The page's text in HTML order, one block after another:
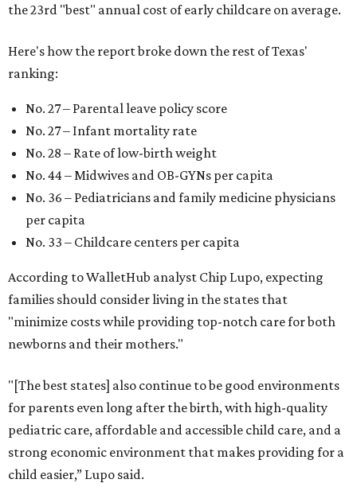
the 23rd "best" annual cost of early childcare on average.
Here's how the report broke down the rest of Texas'
ranking:
No. 27 – Parental leave policy score
No. 27 – Infant mortality rate
No. 28 – Rate of low-birth weight
No. 44 – Midwives and OB-GYNs per capita
No. 36 – Pediatricians and family medicine physicians
per capita
No. 33 – Childcare centers per capita
According to WalletHub analyst Chip Lupo, expecting
families should consider living in the states that
"minimize costs while providing top-notch care for both
newborns and their mothers."
"[The best states] also continue to be good environments
for parents even long after the birth, with high-quality
pediatric care, affordable and accessible child care, and a
strong economic environment that makes providing for a
child easier,” Lupo said.